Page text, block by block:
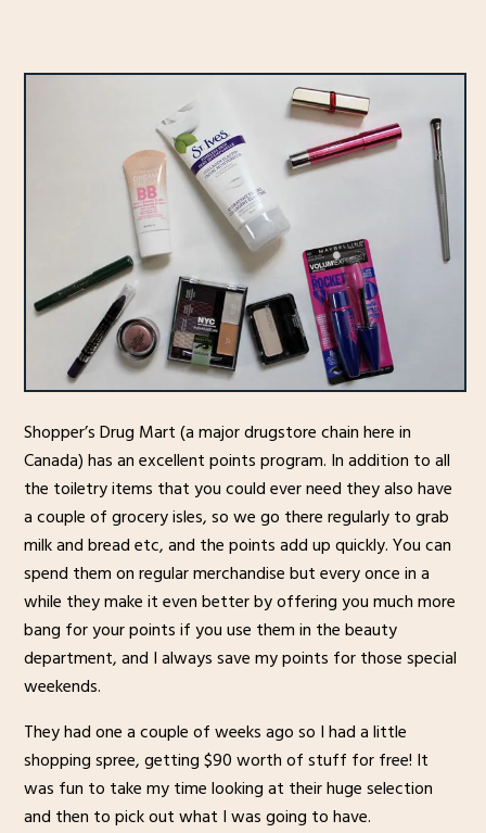
Shopper’s Drug Mart (a major drugstore chain here in
Canada) has an excellent points program. In addition to all
the toiletry items that you could ever need they also have
a couple of grocery isles, so we go there regularly to grab
milk and bread etc, and the points add up quickly. You can
spend them on regular merchandise but every once in a
while they make it even better by offering you much more
bang for your points if you use them in the beauty
department, and I always save my points for those special
weekends.
They had one a couple of weeks ago so I had a little
shopping spree, getting $90 worth of stuff for free! It
was fun to take my time looking at their huge selection
and then to pick out what I was going to have.